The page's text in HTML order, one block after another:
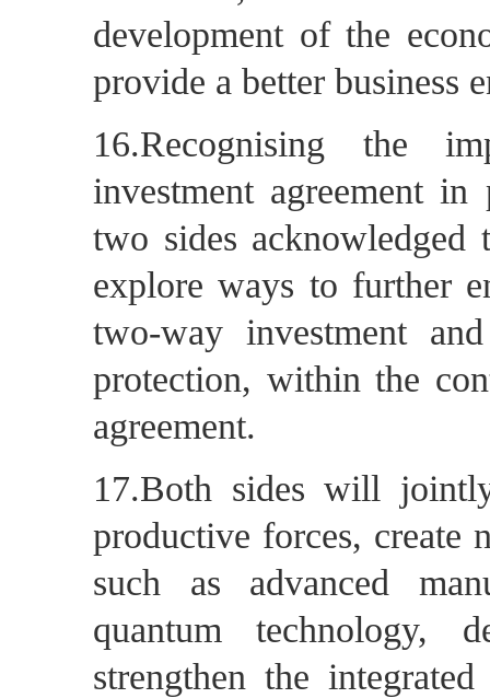
development of the
provide a better business
16.Recognising the
investment agreement
two sides
explore ways to further
two-way investment
protection, within the
agreement.
17.Both sides will
productive forces, create
such as advanced
quantum technology,
strengthen the